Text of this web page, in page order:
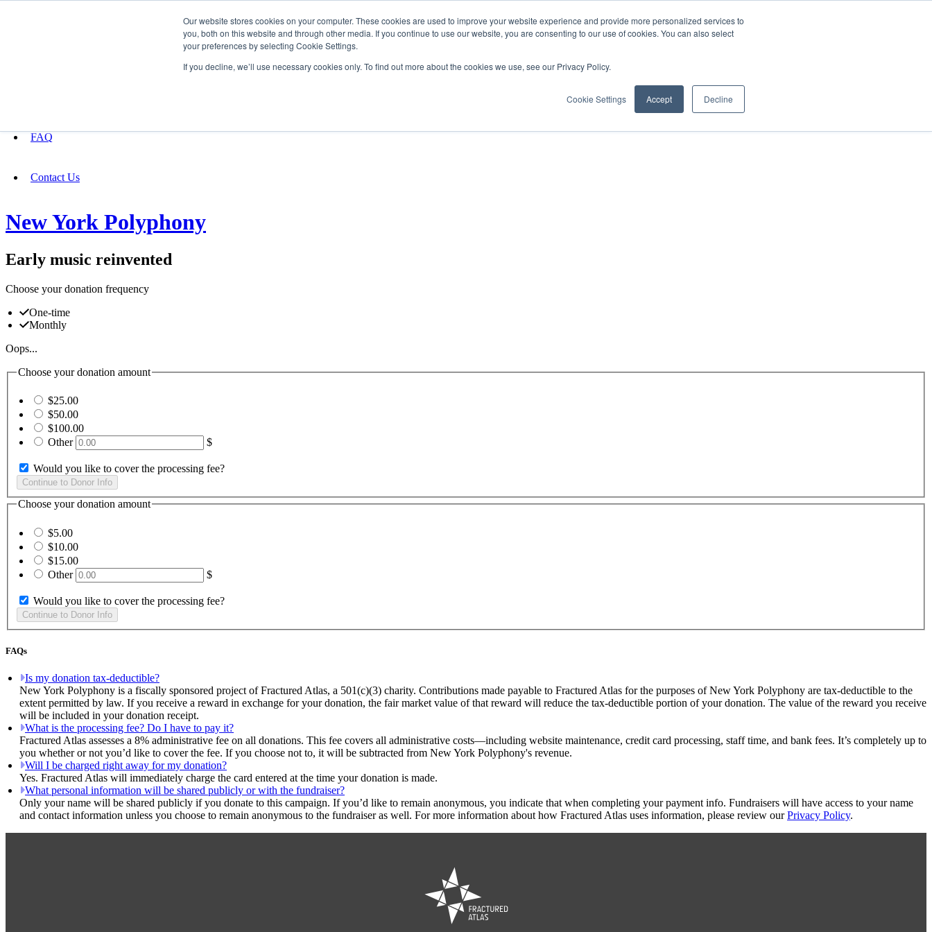
Our website stores cookies on your computer. These cookies are used to improve your website experience and provide more personalized services to
you, both on this website and through other media. If you continue to use our website, you are consenting to our use of cookies. You can also select
your preferences by selecting Cookie Settings.
If you decline, we’ll use necessary cookies only. To find out more about the cookies we use, see our Privacy Policy.
Cookie Settings Accept Decline
FAQ
Contact Us
New York Polyphony
Early music reinvented
Choose your donation frequency
One-time
Monthly
Oops...
Choose your donation amount
$25.00
$50.00
$100.00
Other
$
Would you like to cover the processing fee?
Choose your donation amount
$5.00
$10.00
$15.00
Other
$
Would you like to cover the processing fee?
FAQs
Is my donation tax-deductible?
New York Polyphony is a fiscally sponsored project of Fractured Atlas, a 501(c)(3) charity. Contributions made payable to Fractured Atlas for the purposes of New York Polyphony are tax-deductible to the
extent permitted by law. If you receive a reward in exchange for your donation, the fair market value of that reward will reduce the tax-deductible portion of your donation. The value of the reward you receive
will be included in your donation receipt.
What is the processing fee? Do I have to pay it?
Fractured Atlas assesses a 8% administrative fee on all donations. This fee covers all administrative costs—including website maintenance, credit card processing, staff time, and bank fees. It’s completely up to
you whether or not you’d like to cover the fee. If you choose not to, it will be subtracted from New York Polyphony's revenue.
Will I be charged right away for my donation?
Yes. Fractured Atlas will immediately charge the card entered at the time your donation is made.
What personal information will be shared publicly or with the fundraiser?
Only your name will be shared publicly if you donate to this campaign. If you’d like to remain anonymous, you indicate that when completing your payment info. Fundraisers will have access to your name
and contact information unless you choose to remain anonymous to the fundraiser as well. For more information about how Fractured Atlas uses information, please review ourPrivacy Policy.